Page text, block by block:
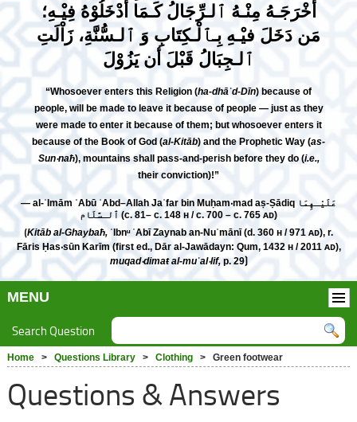
أَخْرَجَـهُ مِنْـهُ ٱلـرِّجَالُ كَـمَا أَدْخَلُوْهُ فِيْـهِ؛
مَن دَخَلَ فيْـهِ بِـٱلْـكِتَابِ وَ ٱلـسُّنَّةِ، زَاْلَتِ
ٱلـجِبَالُ قَبْلَ أن يَزُوْلَ
“Whosoever enters this Religion (ha-dhāʾd-Dīn) because of
people, will be made to leave it because of people — just as they
were made to enter it because of them; but whosoever enters it
because of the Book of God (al-Kitāb) and the Prophetic Way (as-
Sun‧naħ), mountains shall pass-and-perish before they do (i.e.,
their conviction)!”
— al-ʾImām ʾAbū ʿAbd–Allah Jaʿfar bin Muḥam‧mad aṣ-Ṣādiq عَلَيْـهِمَا
ٱلـسَّلَام (c. 81– c. 148 н / c. 700 – c. 765 ᴀᴅ)
⟮Kitāb al-Ghaybaħ,ʾIbnᵘ ʾAbī Zaynab an-Nuʿmānī (d. 360 н / 971 ᴀᴅ), r.
Fāris Ḥas‧sūn Karīm (first ed., Dār al-Jawādayn: Qum, 1432 н / 2011 ᴀᴅ),
muqad‧dimaŧ al-muʾal‧lif, p. 29⟯
MENU
Search Question
Home> Questions Library> Clothing> Green footwear
Questions & Answers